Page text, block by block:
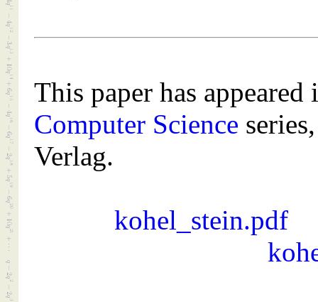
This paper has
Computer Science
Verlag.
kohel_stein.pdf